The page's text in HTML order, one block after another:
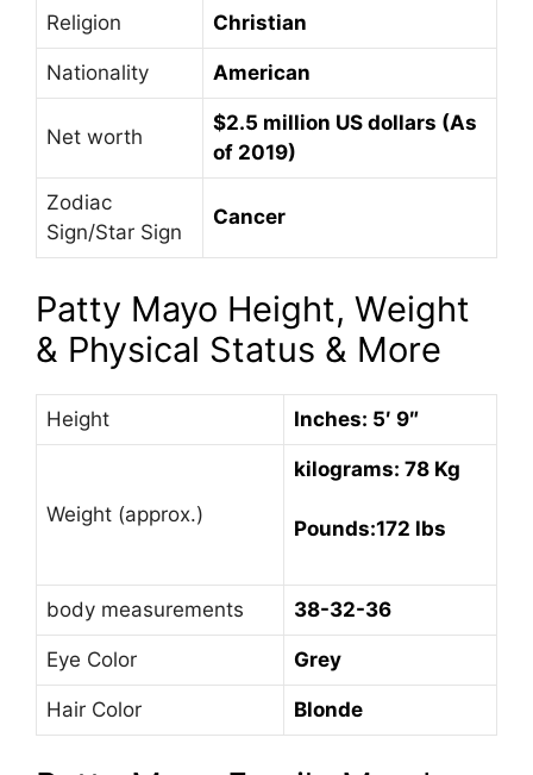
Religion Christian
Nationality American
Net worth
$2.5 million US dollars (As
of 2019)
Zodiac
Sign/Star Sign
Cancer
Patty Mayo Height, Weight
& Physical Status & More
Height Inches: 5′ 9″
Weight (approx.)
kilograms: 78 Kg
Pounds:172 lbs
body measurements 38-32-36
Eye Color Grey
Hair Color Blonde